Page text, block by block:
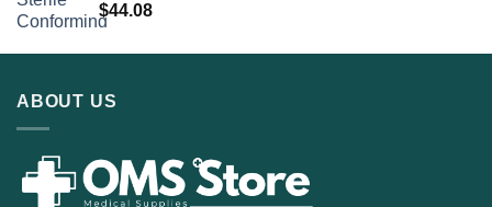
$44.08
ABOUT US